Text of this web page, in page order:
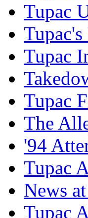
Tupac
Tupac
Tupac
The
'94
Tupac
News
Tupac